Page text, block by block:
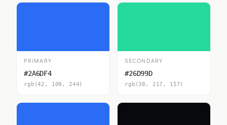
PRIMARY
#2A6DF4
rgb(42, 109, 244)
SECONDARY
#26D99D
rgb(38, 217, 157)